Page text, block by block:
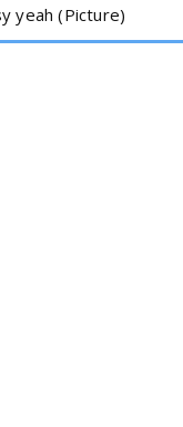
yeah (Picture)